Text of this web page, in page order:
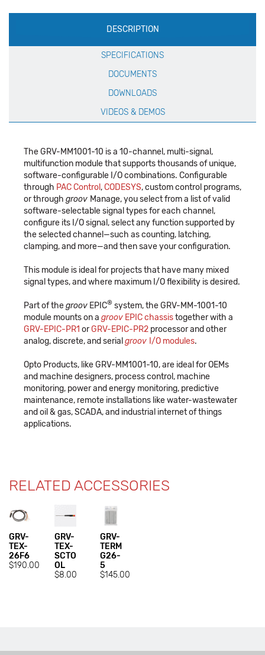
Production
Specification
DESCRIPTION
SPECIFICATIONS
DOCUMENTS
DOWNLOADS
VIDEOS & DEMOS
The GRV-MM1001-10 is a 10-channel, multi-signal,
multifunction module that supports thousands of unique,
software-configurable I/O combinations. Configurable
through PAC Control ,CODESYS, custom control programs,
or through groov Manage, you select from a list of valid
software-selectable signal types for each channel,
configure its I/O signal, select any function supported by
the selected channel—such as counting, latching,
clamping, and more—and then save your configuration.
This module is ideal for projects that have many mixed
signal types, and where maximum I/O flexibility is desired.
Part of thegroov EPIC® system, the GRV-MM-1001-10
module mounts on a groov EPIC chassistogether with a
GRV-EPIC-PR1 orGRV-EPIC-PR2 processor and other
analog, discrete, and serial groov I/O modules.
Opto Products, like GRV-MM1001-10, are ideal for OEMs
and machine designers, process control, machine
monitoring, power and energy monitoring, predictive
maintenance, remote installations like water-wastewater
and oil & gas, SCADA, and industrial internet of things
applications.
RELATED ACCESSORIES
GRV-
TEX-
26F6
$190.00
GRV-
TEX-
SCTO
OL
$8.00
GRV-
TERM
G26-
5
$145.00